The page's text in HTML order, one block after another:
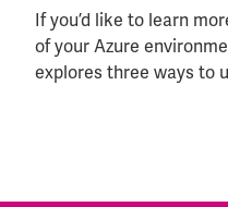
If you’d like to learn
of your Azure
explores three ways to